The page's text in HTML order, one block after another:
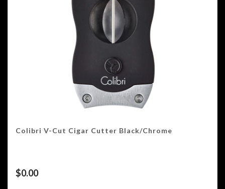
Colibri V-Cut Cigar Cutter Black/Chrome
$0.00